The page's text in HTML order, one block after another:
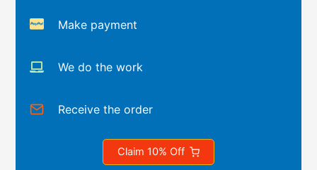
Make payment
We do the work
Receive the order
Claim 10% Off